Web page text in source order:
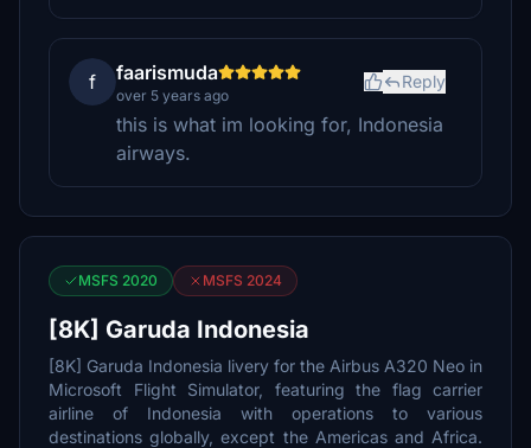
f faarismuda
over 5 years ago
Reply
this is what im looking for, Indonesia
airways.
MSFS 2020 MSFS 2024
[8K] Garuda Indonesia
[8K] Garuda Indonesia livery for the Airbus A320 Neo in
Microsoft Flight Simulator, featuring the flag carrier
airline of Indonesia with operations to various
destinations globally, except the Americas and Africa.